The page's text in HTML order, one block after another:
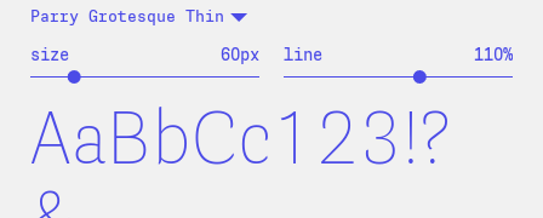
Parry Grotesque Thin
size 60px line 110%
AaBbCc123!?